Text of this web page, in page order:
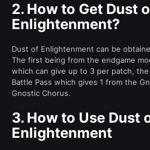
2. How to Get Dust
Enlightenment?
Dust of Enlightenment can be
The first being from the endgame
which can give up to 3 per patch,
Battle Pass which gives 1 from the
Gnostic Chorus.
3. How to Use Dust
Enlightenment